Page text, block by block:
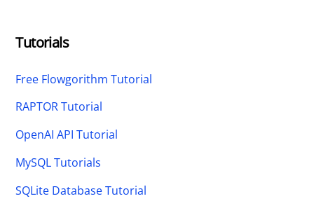
Tutorials
Free Flowgorithm Tutorial
RAPTOR Tutorial
OpenAI API Tutorial
MySQL Tutorials
SQLite Database Tutorial